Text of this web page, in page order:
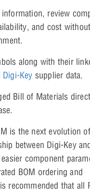
review
and cost
along with their
Digi-Key supplier data.
Bill of Materials
is the next evolution of
between Digi-Key
component
BOM ordering and
recommended that all